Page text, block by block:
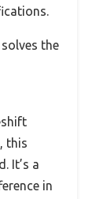
the
this
It’s a
in